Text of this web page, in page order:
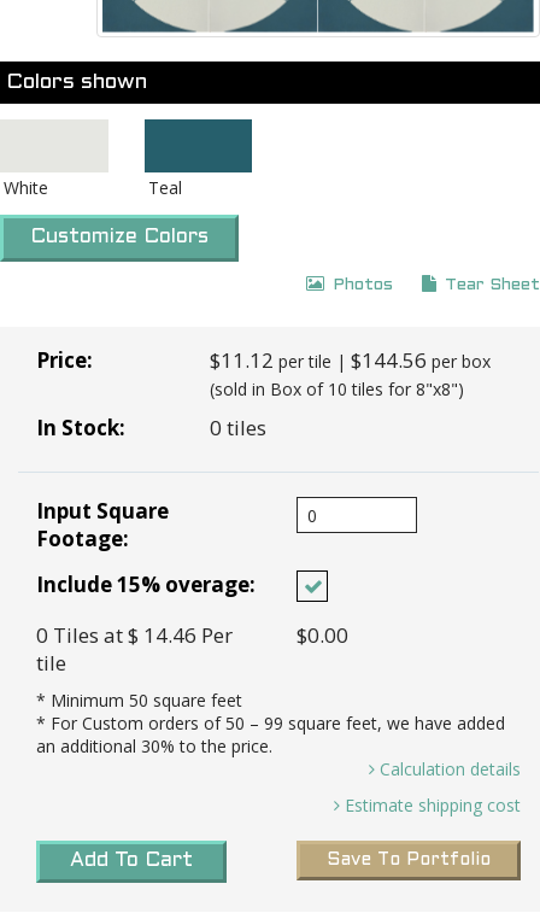
Colors shown
White Teal
Customize Colors
Photos Tear Sheet
Price: $11.12 per tile | $144.56 per box
(sold in Box of 10 tiles for 8"x8")
In Stock: 0 tiles
Input Square
Footage:
Include 15% overage:
0 Tiles at $ 14.46 Per
tile
$0.00
* Minimum 50 square feet
* For Custom orders of50 – 99 square feet, we have added
an additional 30% to the price.
Calculation details
0.00 *
Tiles needed and 15% Overage (0.00 X 15%)=
0 *
Estimate shipping cost
Transit Time:
8-10 weeks to port in LA for all
custom tiles
Add To Cart Save To Portfolio